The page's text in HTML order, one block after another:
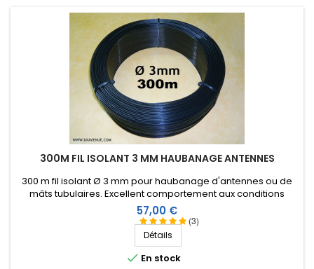
300M FIL ISOLANT 3 MM HAUBANAGE ANTENNES
(3)
300 m fil isolant Ø 3 mm pour haubanage d'antennes ou de
mâts tubulaires. Excellent comportement aux conditions
climatiques (eau, soleil, gel), résistance à la rupture élevée,
très bonne isolation HF, longévité de plus de 25 ans !
Prix
57,00 €
Détails
 En stock